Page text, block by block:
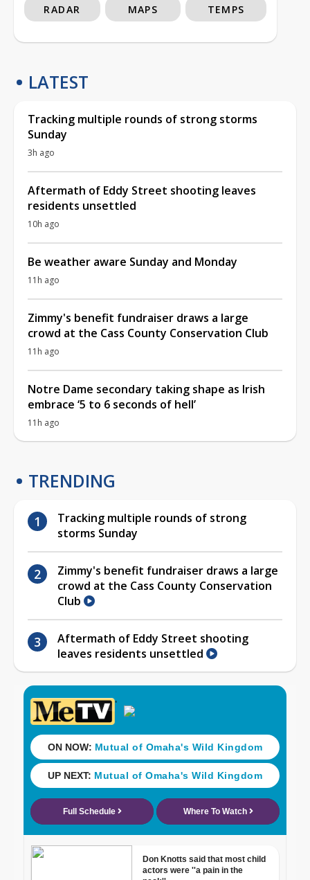
RADAR MAPS TEMPS
LATEST
Tracking multiple rounds of strong storms
Sunday
3h ago
Aftermath of Eddy Street shooting leaves
residents unsettled
10h ago
Be weather aware Sunday and Monday
11h ago
Zimmy's benefit fundraiser draws a large
crowd at the Cass County Conservation Club
11h ago
Notre Dame secondary taking shape as Irish
embrace ‘5 to 6 seconds of hell’
11h ago
TRENDING
Tracking multiple rounds of strong
storms Sunday
Zimmy's benefit fundraiser draws a large
crowd at the Cass County Conservation
Club
Aftermath of Eddy Street shooting
leaves residents unsettled